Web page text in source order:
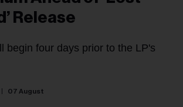
Release
begin four days prior to the LP's
07 August